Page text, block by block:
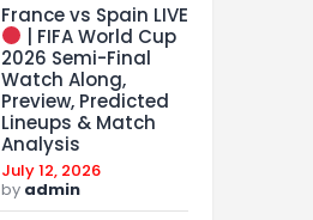
France vs Spain LIVE
| FIFA World Cup
2026 Semi-Final
Watch Along,
Preview, Predicted
Lineups & Match
Analysis
July 12, 2026
by admin